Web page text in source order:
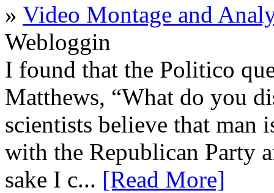
» Video Montage and
Webloggin
I found that the Politico
Matthews, “What do you
scientists believe that man
with the Republican Party
sake I c... [Read More]